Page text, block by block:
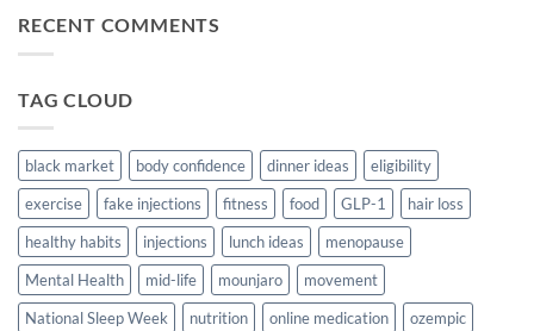
Difference?
Tasty,
Days
Go
RECENT COMMENTS
TAG CLOUD
black market body confidence dinner ideas
eligibility
exercise
fake injections fitness food GLP-1
hair loss
healthy habits
injections lunch ideas
menopause
Mental Health
mid-life mounjaro
movement
National Sleep Week
nutrition online medication
ozempic